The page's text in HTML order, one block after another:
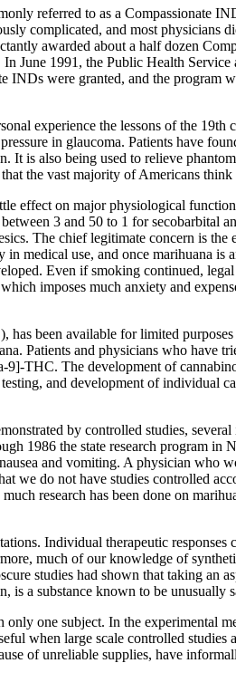
referred to as a Compassionate
complicated, and most
awarded about a half dozen
1991, the Public Health
were granted, and the
experience the lessons of the
in glaucoma. Patients have
is also being used to relieve
the vast majority of Americans
effect on major physiological
3 and 50 to 1 for secobarbital
The chief legitimate concern is
medical use, and once marihuana
Even if smoking continued,
imposes much anxiety and
been available for limited
Patients and physicians who have
THC. The development of
and development of individual
by controlled studies,
1986 the state research program
and vomiting. A physician who
we do not have studies controlled
research has been done on
Individual therapeutic
much of our knowledge of
studies had shown that taking an
a substance known to be unusually
one subject. In the experimental
when large scale controlled
of unreliable supplies, have